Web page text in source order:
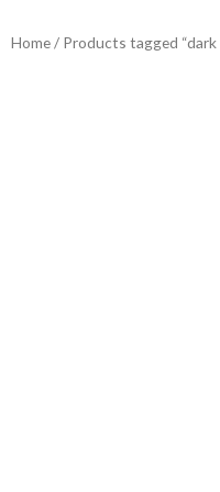
Home/ Products tagged